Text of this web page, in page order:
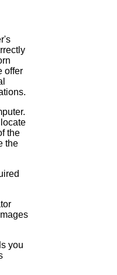
offer
the
the
you